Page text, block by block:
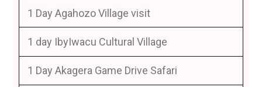
1 Day Agahozo Village visit
1 day IbyIwacu Cultural Village
1 Day Akagera Game Drive Safari